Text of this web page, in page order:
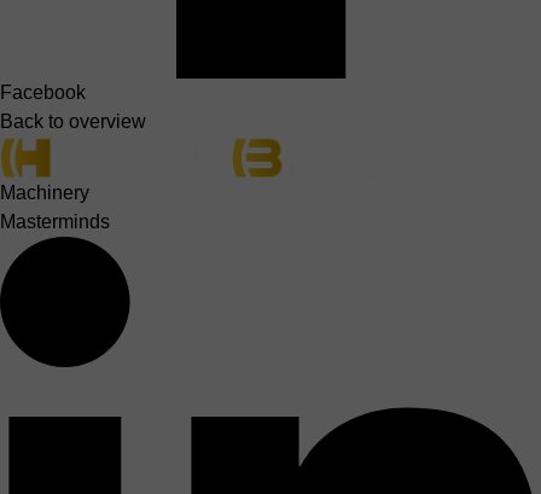
Facebook
Back to overview
Machinery
Masterminds